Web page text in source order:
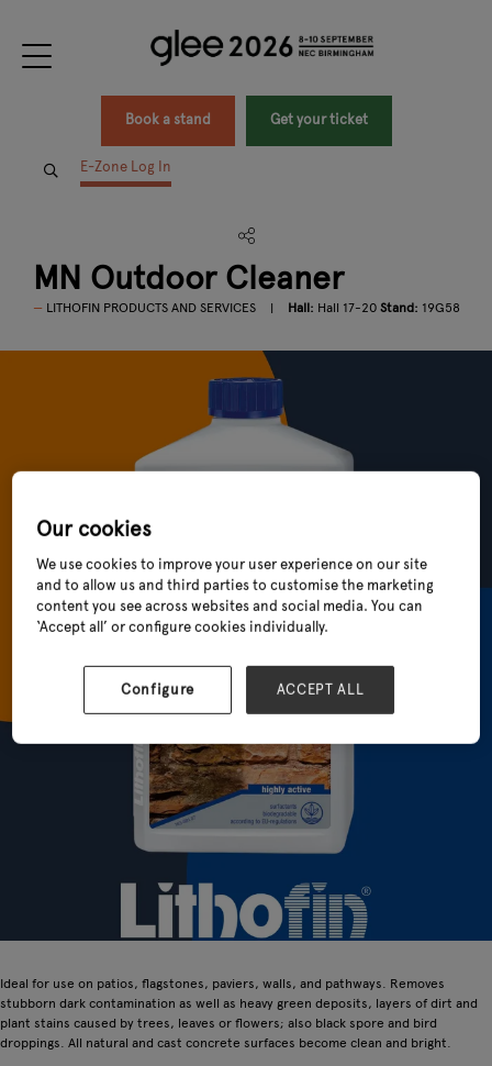
Book a stand Get your ticket
E-Zone Log In
MN Outdoor Cleaner
LITHOFIN PRODUCTS AND SERVICES Hall: Hall 17-20 Stand: 19G58
Ideal for use on patios, flagstones, paviers, walls, and pathways. Removes
stubborn dark contamination as well as heavy green deposits, layers of dirt and
plant stains caused by trees, leaves or flowers; also black spore and bird
droppings. All natural and cast concrete surfaces become clean and bright.
Our cookies
We use cookies to improve your user experience on our site
and to allow us and third parties to customise the marketing
content you see across websites and social media. You can
‘Accept all’ or configure cookies individually.
Configure ACCEPT ALL